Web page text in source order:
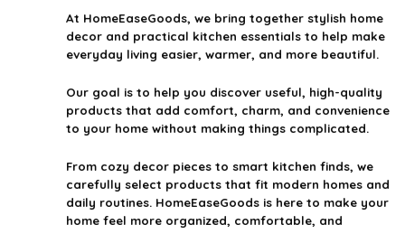
At HomeEaseGoods, we bring together stylish home
decor and practical kitchen essentials to help make
everyday living easier, warmer, and more beautiful.
Our goal is to help you discover useful, high-quality
products that add comfort, charm, and convenience
to your home without making things complicated.
From cozy decor pieces to smart kitchen finds, we
carefully select products that fit modern homes and
daily routines. HomeEaseGoods is here to make your
home feel more organized, comfortable, and